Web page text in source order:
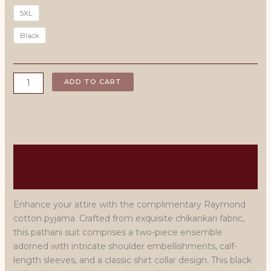
5XL
Black
Black
Embroidered
ADD TO CART
Enhance your attire with the complimentary Raymond
cotton pyjama. Crafted from exquisite chikankari fabric,
this pathani suit comprises a two-piece ensemble
adorned with intricate shoulder embellishments, calf-
length sleeves, and a classic shirt collar design. This black